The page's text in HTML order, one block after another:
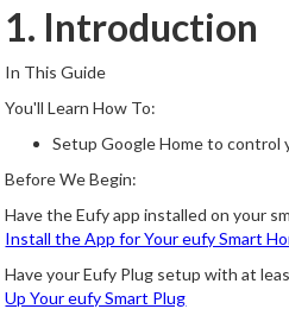
1. Introduction
In This Guide
You'll Learn How To:
Setup Google Home to control
Before We Begin:
Have the Eufy app installed on your
Install the App for Your eufy Smart
Have your Eufy Plug setup with at
Up Your eufy Smart Plug